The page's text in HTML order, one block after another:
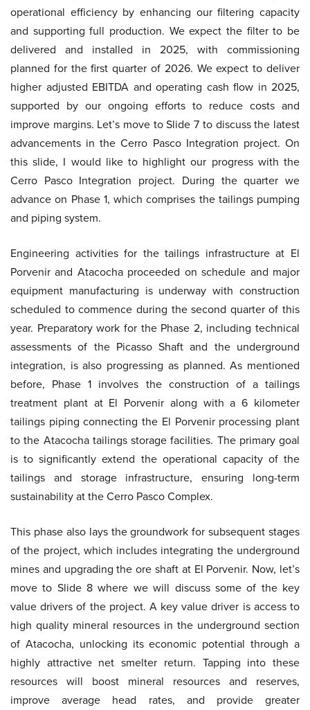
operational efficiency by enhancing our filtering capacity
and supporting full production. We expect the filter to be
delivered and installed in 2025, with commissioning
planned for the first quarter of 2026. We expect to deliver
higher adjusted EBITDA and operating cash flow in 2025,
supported by our ongoing efforts to reduce costs and
improve margins. Let’s move to Slide 7 to discuss the latest
advancements in the Cerro Pasco Integration project. On
this slide, I would like to highlight our progress with the
Cerro Pasco Integration project. During the quarter we
advance on Phase 1, which comprises the tailings pumping
and piping system.
Engineering activities for the tailings infrastructure at El
Porvenir and Atacocha proceeded on schedule and major
equipment manufacturing is underway with construction
scheduled to commence during the second quarter of this
year. Preparatory work for the Phase 2, including technical
assessments of the Picasso Shaft and the underground
integration, is also progressing as planned. As mentioned
before, Phase 1 involves the construction of a tailings
treatment plant at El Porvenir along with a 6 kilometer
tailings piping connecting the El Porvenir processing plant
to the Atacocha tailings storage facilities. The primary goal
is to significantly extend the operational capacity of the
tailings and storage infrastructure, ensuring long-term
sustainability at the Cerro Pasco Complex.
This phase also lays the groundwork for subsequent stages
of the project, which includes integrating the underground
mines and upgrading the ore shaft at El Porvenir. Now, let’s
move to Slide 8 where we will discuss some of the key
value drivers of the project. A key value driver is access to
high quality mineral resources in the underground section
of Atacocha, unlocking its economic potential through a
highly attractive net smelter return. Tapping into these
resources will boost mineral resources and reserves,
improve average head rates, and provide greater